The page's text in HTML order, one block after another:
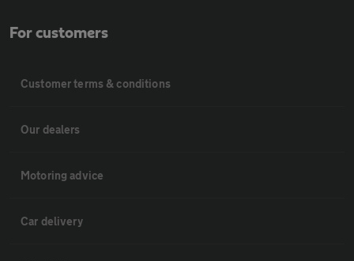
For customers
Customer terms & conditions
Our dealers
Motoring advice
Car delivery